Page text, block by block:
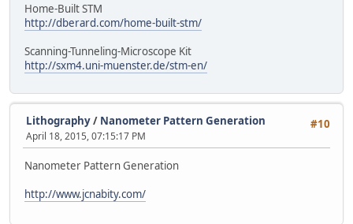
Home-Built STM
http://dberard.com/home-built-stm/
Scanning-Tunneling-Microscope Kit
http://sxm4.uni-muenster.de/stm-en/
#10
Lithography/ Nanometer Pattern Generation
April 18, 2015, 07:15:17 PM
Nanometer Pattern Generation
http://www.jcnabity.com/